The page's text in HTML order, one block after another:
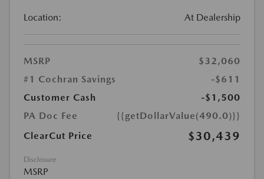
Location: At Dealership
MSRP
$32,060
#1 Cochran Savings
-$611
Customer Cash
-$1,500
PA Doc Fee
{{getDollarValue(490.0)}}
ClearCut Price
$30,439
Disclosure
MSRP